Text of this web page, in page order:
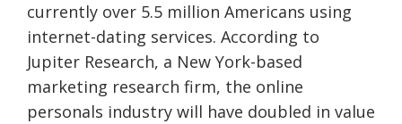
currently over 5.5 million Americans using
internet-dating services. According to
Jupiter Research, a New York-based
marketing research firm, the online
personals industry will have doubled in value